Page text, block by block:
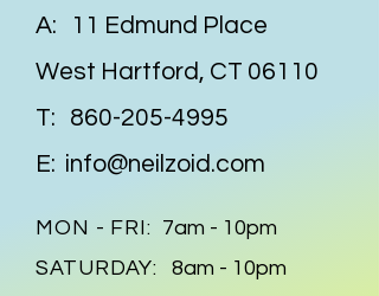
A: 11 Edmund Place
West Hartford, CT 06110
T: 860-205-4995
E: info@neilzoid.com
MON - FRI:
7am - 10pm
SATURDAY:
8am - 10pm